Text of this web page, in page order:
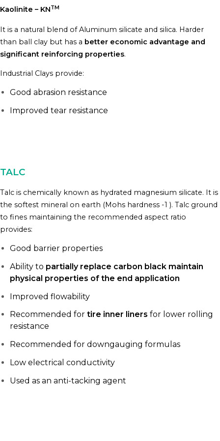
Kaolinite – KNTM
It is a natural blend of Aluminum silicate and silica. Harder
than ball clay but has a better economic advantage and
significant reinforcing properties.
Industrial Clays provide:
Good abrasion resistance
Improved tear resistance
TALC
Talc is chemically known as hydrated magnesium silicate. It is
the softest mineral on earth (Mohs hardness -1 ). Talc ground
to fines maintaining the recommended aspect ratio
provides:
Good barrier properties
Ability to partially replace carbon black maintain
physical properties of the end application
Improved flowability
Recommended for tire inner liners for lower rolling
resistance
Recommended for downgauging formulas
Low electrical conductivity
Used as an anti-tacking agent